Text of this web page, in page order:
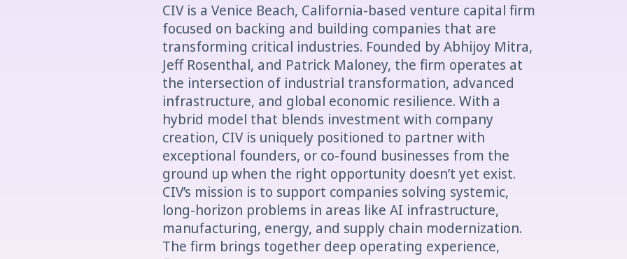
CIV is a Venice Beach, California-based venture capital firm
focused on backing and building companies that are
transforming critical industries. Founded by Abhijoy Mitra,
Jeff Rosenthal, and Patrick Maloney, the firm operates at
the intersection of industrial transformation, advanced
infrastructure, and global economic resilience. With a
hybrid model that blends investment with company
creation, CIV is uniquely positioned to partner with
exceptional founders, or co-found businesses from the
ground up when the right opportunity doesn’t yet exist.
CIV’s mission is to support companies solving systemic,
long-horizon problems in areas like AI infrastructure,
manufacturing, energy, and supply chain modernization.
The firm brings together deep operating experience,